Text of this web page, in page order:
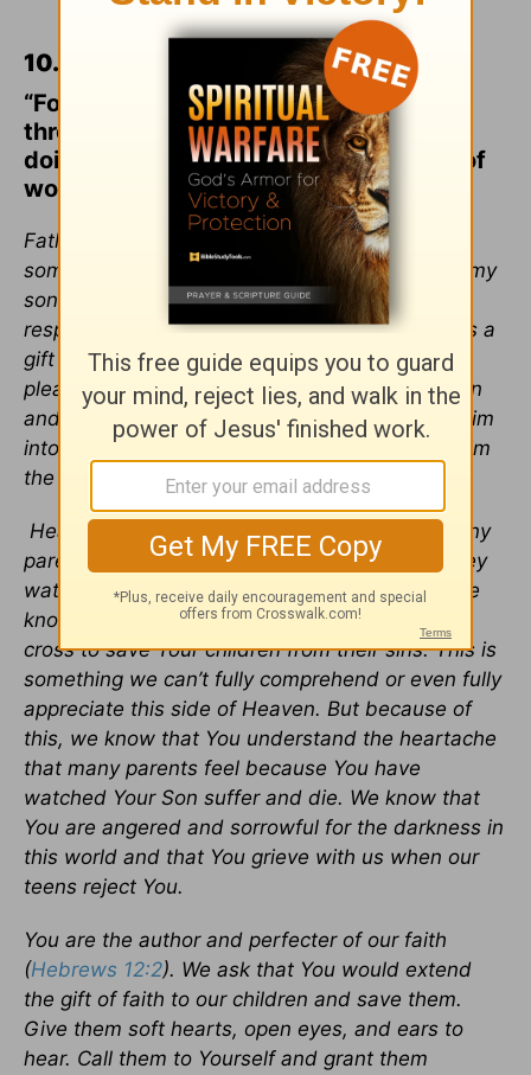
10.
“For by grace you have been saved
through faith. And this is not your own
doing; it is the gift of God, not a result of
works, so that no one may boast.”
Father God, I can’t help but think I’ve done
something wrong as a parent that has caused my
son to not believe in you. But I know I am not
responsible for his salvation. I know that faith is a
gift from you and I ask, I beg, that you would
please give my son faith. I ask that this rebellion
and unbelief is only a phase and won’t follow him
into adulthood. Please save him. Please give him
the gift of faith.
Heavenly Father, these prayers are for the many
parents whose hearts have been broken as they
watch their children grow up and reject You. We
know that You sent Your only Son to die on the
cross to save Your children from their sins. This is
something we can’t fully comprehend or even fully
appreciate this side of Heaven. But because of
this, we know that You understand the heartache
that many parents feel because You have
watched Your Son suffer and die. We know that
You are angered and sorrowful for the darkness in
this world and that You grieve with us when our
teens reject You.
You are the author and perfecter of our faith
(Hebrews 12:2). We ask that You would extend
the gift of faith to our children and save them.
Give them soft hearts, open eyes, and ears to
hear. Call them to Yourself and grant them